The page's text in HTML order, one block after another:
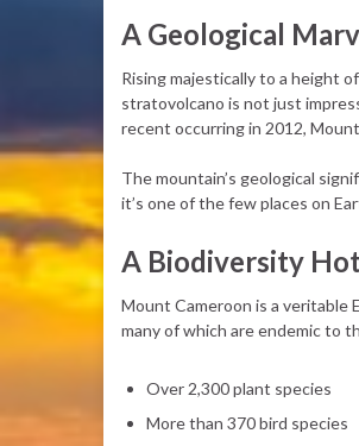
A Geological
Rising majestically to a height of
stratovolcano is not just
recent occurring in 2012,
The mountain’s geological
it’s one of the few places on
A Biodiversity
Mount Cameroon is a veritable
many of which are endemic to
Over 2,300 plant species
More than 370 bird species